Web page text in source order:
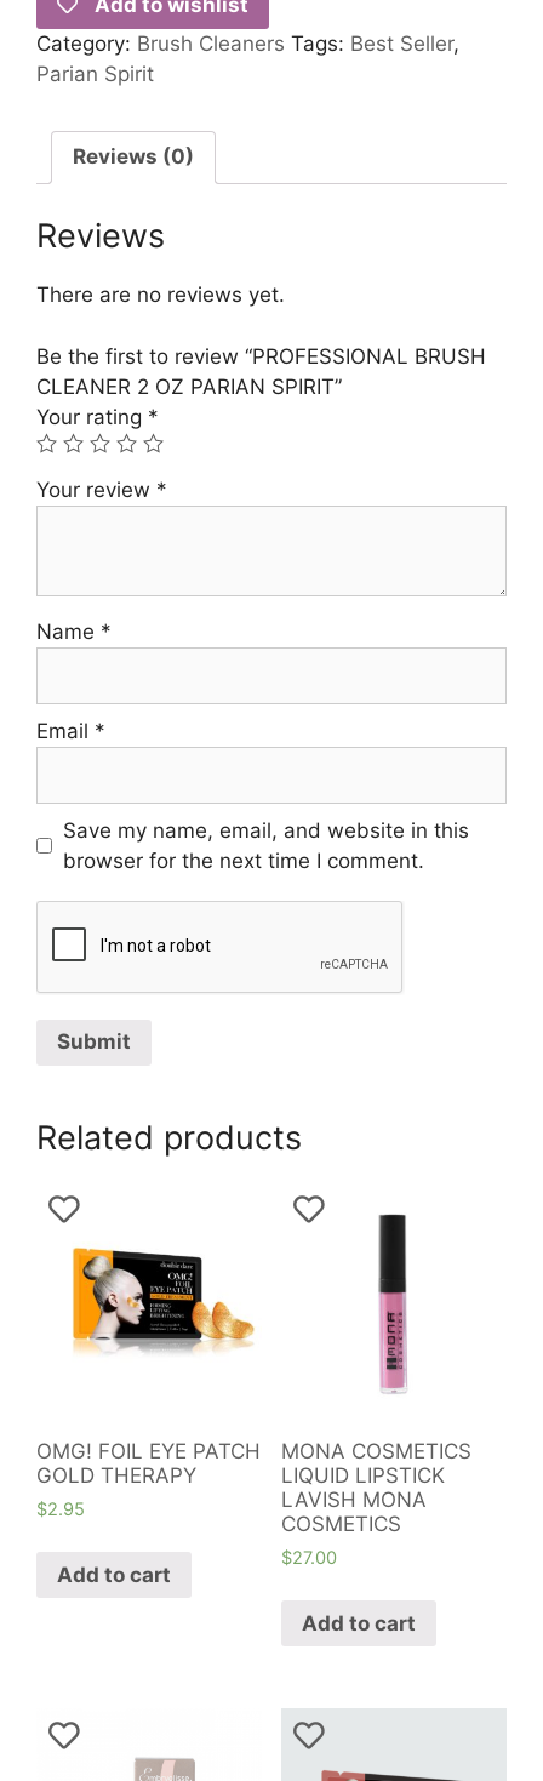
Add to wishlist
Category: Brush Cleaners Tags: Best Seller,
Parian Spirit
Reviews (0)
Reviews
There are no reviews yet.
Be the first to review “PROFESSIONAL BRUSH
CLEANER 2 OZ PARIAN SPIRIT”
Your rating *
Your review *
Name *
Email *
Save my name, email, and website in this
browser for the next time I comment.
Related products
OMG! FOIL EYE PATCH
GOLD THERAPY
$2.95
Add to cart
MONA COSMETICS
LIQUID LIPSTICK
LAVISH MONA
COSMETICS
$27.00
Add to cart